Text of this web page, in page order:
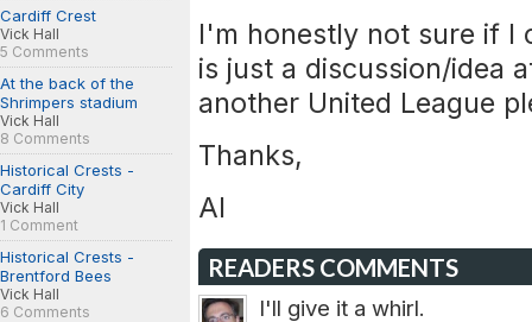
Cardiff Crest
Vick Hall
5 Comments
At the back of the
Shrimpers stadium
Vick Hall
8 Comments
Historical Crests -
Cardiff City
Vick Hall
1 Comment
Historical Crests -
Brentford Bees
Vick Hall
6 Comments
I'm honestly not sure if
is just a discussion/
another United League
Thanks,
Al
READERS COMMENTS
I'll give it a whirl.